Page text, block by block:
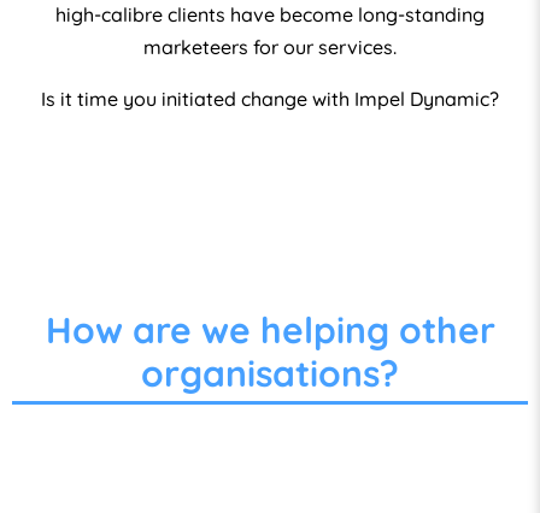
high-calibre clients have become long-standing
marketeers for our services.
Is it time you initiated change with Impel Dynamic?
How are we helping other
organisations?